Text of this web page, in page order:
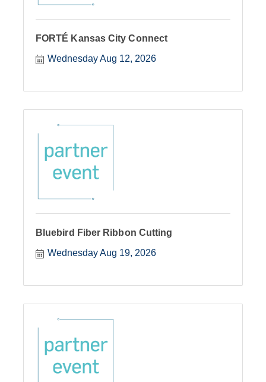
FORTÉ Kansas City Connect
Wednesday Aug 12, 2026
Bluebird Fiber Ribbon Cutting
Wednesday Aug 19, 2026